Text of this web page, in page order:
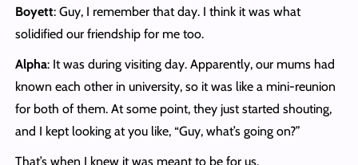
Boyett: Guy, I remember that day. I think it was what
solidified our friendship for me too.
Alpha: It was during visiting day. Apparently, our mums had
known each other in university, so it was like a mini-reunion
for both of them. At some point, they just started shouting,
and I kept looking at you like, “Guy, what’s going on?”
That’s when I knew it was meant to be for us.